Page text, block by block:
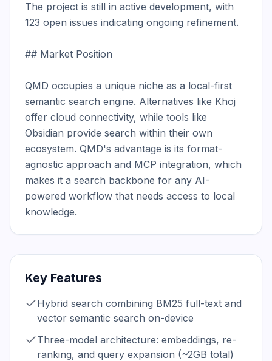
The project is still in active development, with
123 open issues indicating ongoing refinement.
## Market Position
QMD occupies a unique niche as a local-first
semantic search engine. Alternatives like Khoj
offer cloud connectivity, while tools like
Obsidian provide search within their own
ecosystem. QMD's advantage is its format-
agnostic approach and MCP integration, which
makes it a search backbone for any AI-
powered workflow that needs access to local
knowledge.
Key Features
Hybrid search combining BM25 full-text and
vector semantic search on-device
Three-model architecture: embeddings, re-
ranking, and query expansion (~2GB total)